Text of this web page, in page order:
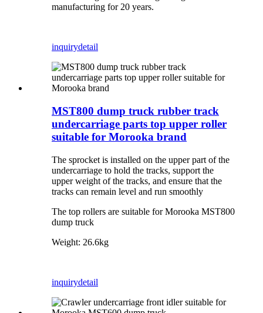
manufacturing for 20 years.
inquirydetail
MST800 dump truck rubber track
undercarriage parts top upper roller
suitable for Morooka brand
The sprocket is installed on the upper part of the
undercarriage to hold the tracks, support the
upper weight of the tracks, and ensure that the
tracks can remain level and run smoothly
The top rollers are suitable for Morooka MST800
dump truck
Weight: 26.6kg
inquirydetail